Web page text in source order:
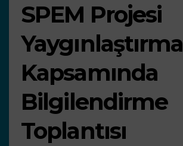
SPEM Projesi
Yaygınlaştırma
Kapsamında
Bilgilendirme
Toplantısı